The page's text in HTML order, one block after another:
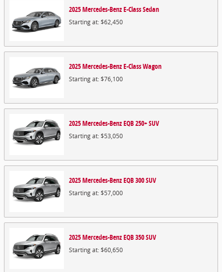
2025Mercedes-BenzE-ClassSedan
Starting at:$62,450
2025Mercedes-BenzE-ClassWagon
Starting at:$76,100
2025Mercedes-BenzEQB 250+SUV
Starting at:$53,050
2025Mercedes-BenzEQB 300SUV
Starting at:$57,000
2025Mercedes-BenzEQB 350SUV
Starting at:$60,650